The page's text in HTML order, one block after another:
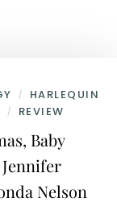
/
HARLEQUIN
/ REVIEW
Baby
Nelson